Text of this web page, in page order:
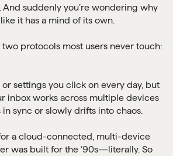
And suddenly you’re wondering why
it has a mind of its own.
protocols most users never touch:
or settings you click on every day, but
inbox works across multiple devices
sync or slowly drifts into chaos.
a cloud-connected, multi-device
was built for the ‘90s—literally. So